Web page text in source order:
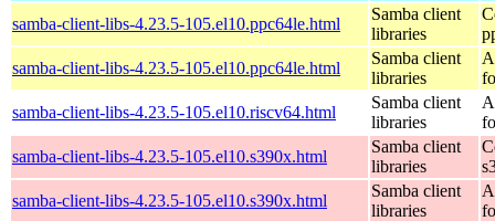
samba-client-libs-4.23.5-105.el10.ppc64le.html
Samba client
libraries
samba-client-libs-4.23.5-105.el10.ppc64le.html
Samba client
libraries
samba-client-libs-4.23.5-105.el10.riscv64.html
Samba client
libraries
samba-client-libs-4.23.5-105.el10.s390x.html
Samba client
libraries
samba-client-libs-4.23.5-105.el10.s390x.html
Samba client
libraries